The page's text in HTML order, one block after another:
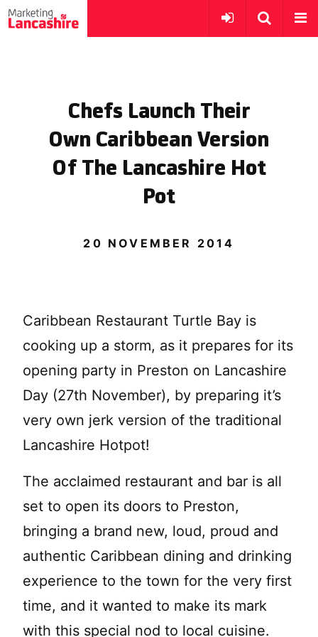
Chefs Launch Their
Own Caribbean Version
Of The Lancashire Hot
Pot
20 NOVEMBER 2014
Caribbean Restaurant Turtle Bay is
cooking up a storm, as it prepares for its
opening party in Preston on Lancashire
Day (27th November), by preparing it’s
very own jerk version of the traditional
Lancashire Hotpot!
The acclaimed restaurant and bar is all
set to open its doors to Preston,
bringing a brand new, loud, proud and
authentic Caribbean dining and drinking
experience to the town for the very first
time, and it wanted to make its mark
with this special nod to local cuisine.